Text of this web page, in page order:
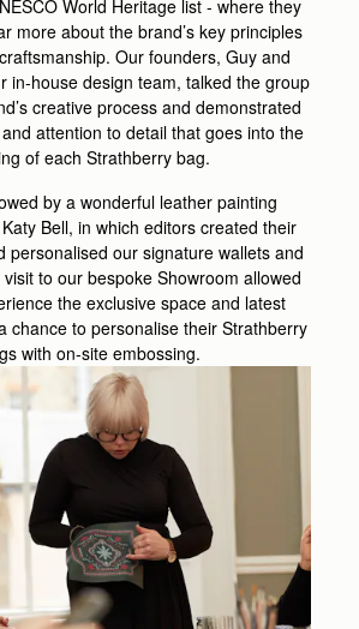
World Heritage list - where they
more about the brand’s key principles
Our founders, Guy and
in-house design team, talked the group
creative process and demonstrated
attention to detail that goes into the
of each Strathberry bag.
by a wonderful leather painting
Bell, in which editors created their
personalised our signature wallets and
to our bespoke Showroom allowed
the exclusive space and latest
chance to personalise their Strathberry
with on-site embossing.